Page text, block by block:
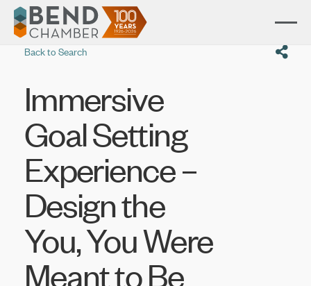
Back to Search
Immersive
Goal Setting
Experience –
Design the
You, You Were
Meant to Be